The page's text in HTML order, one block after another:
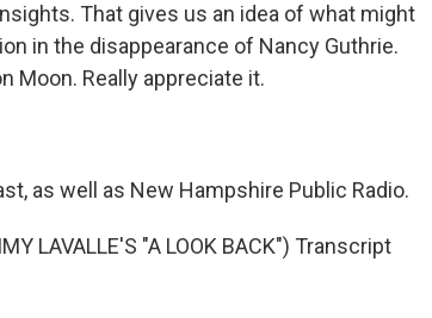
That gives us an idea of what might
in the disappearance of Nancy Guthrie.
Moon. Really appreciate it.
as well as New Hampshire Public Radio.
LAVALLE'S "A LOOK BACK") Transcript